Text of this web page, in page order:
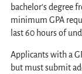
bachelor's degree
minimum GPA
last 60 hours of
Applicants with a
but must submit